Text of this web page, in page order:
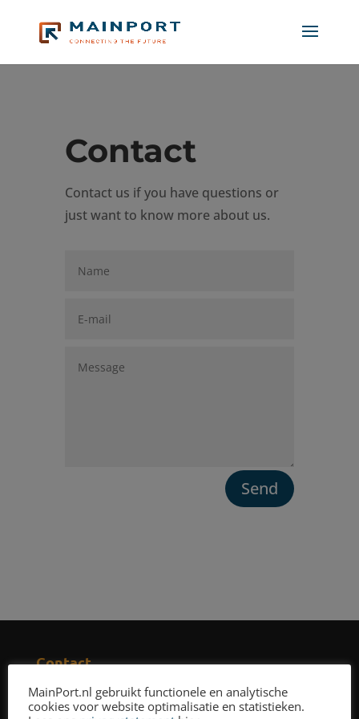
Contact
Contact us if you have questions or
just want to know more about us.
Send
Contact
Phone number:
+31 85 208 7995
MainPort.nl gebruikt functionele en analytische
cookies voor website optimalisatie en statistieken.